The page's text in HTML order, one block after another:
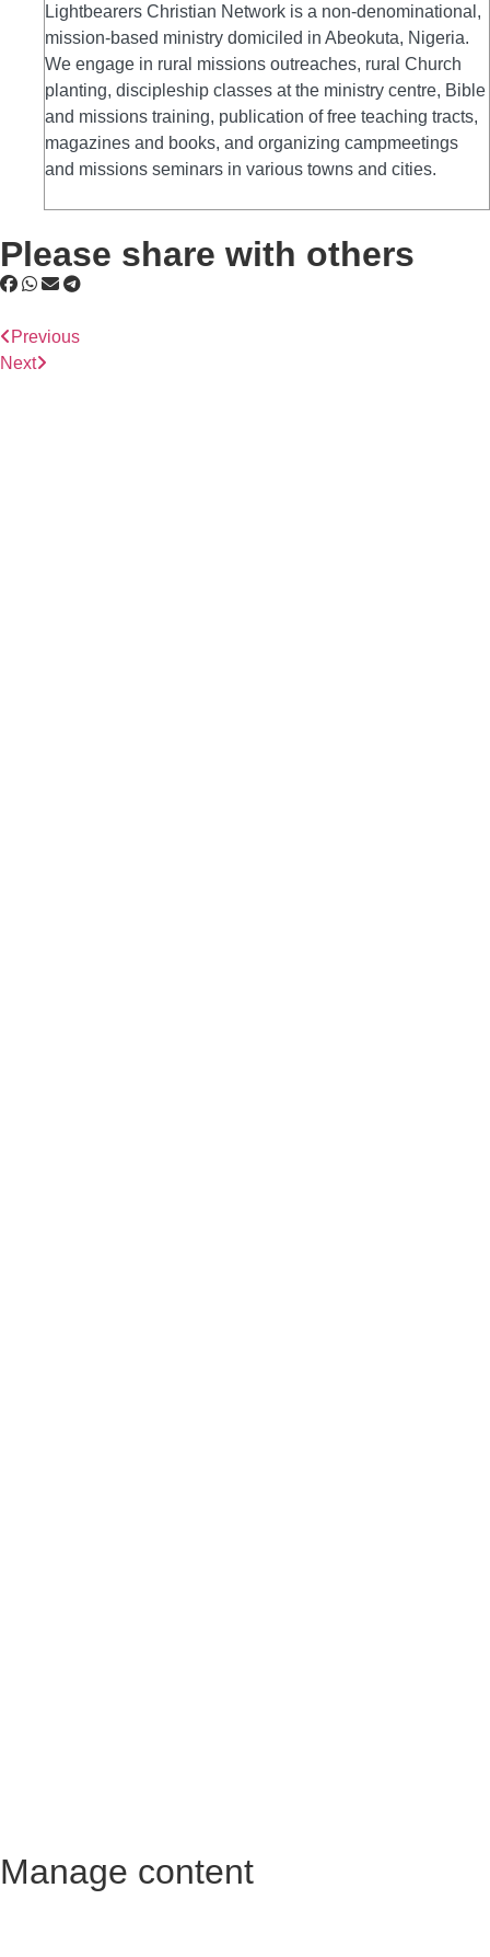
Lightbearers Christian Network is a non-denominational,
mission-based ministry domiciled in Abeokuta, Nigeria.
We engage in rural missions outreaches, rural Church
planting, discipleship classes at the ministry centre, Bible
and missions training, publication of free teaching tracts,
magazines and books, and organizing campmeetings
and missions seminars in various towns and cities.
Please share with others
Previous
Next
Manage content